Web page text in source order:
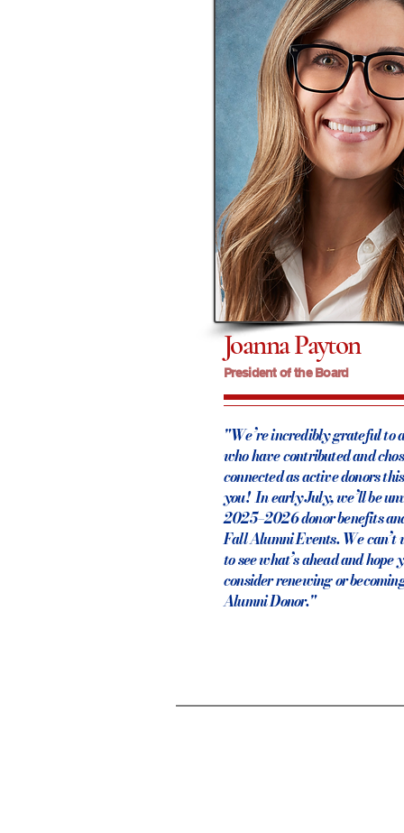
Joanna Payton
President of the Board
"We’re incredibly grateful to
who have contributed and
connected as active donors
you! In early July, we’ll be
2025–2026 donor benefits
Fall Alumni Events. We can’t
to see what’s ahead and hope
consider renewing or
Alumni Donor."